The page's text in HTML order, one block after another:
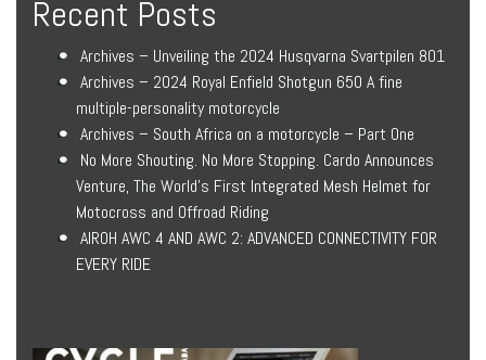
Recent Posts
Archives – Unveiling the 2024 Husqvarna Svartpilen 801
Archives – 2024 Royal Enfield Shotgun 650 A fine
multiple-personality motorcycle
Archives – South Africa on a motorcycle – Part One
No More Shouting. No More Stopping. Cardo Announces
Venture, The World’s First Integrated Mesh Helmet for
Motocross and Offroad Riding
AIROH AWC 4 AND AWC 2: ADVANCED CONNECTIVITY FOR
EVERY RIDE